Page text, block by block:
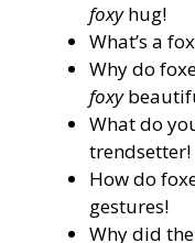
foxyhug!
What’s a
Why do
foxy
What do
trendsetter!
How do
gestures!
Why did